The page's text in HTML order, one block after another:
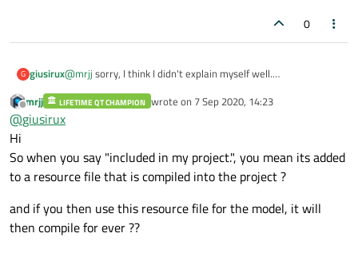
0
G giusirux@mrjj sorry, I think I didn't explain myself well.
included in my project.
So, I included the folder using Qt Resource System, and when
model->index("
path ")
and I build the project, compilation does not end.
QPixmap pixmapWheelX (":/qres/icons/wheel.png") was an
example to explain another point where I use Qt Resource
Offline
mrjj LIFETIME QT CHAMPION wrote on 7 Sep 2020, 14:23
last edited by
@giusirux
Hi
So when you say "included in my project.", you mean its added
to a resource file that is compiled into the project ?
and if you then use this resource file for the model, it will
then compile for ever ??